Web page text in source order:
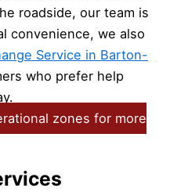
roadside, our team is
convenience, we also
Service in Barton-
who prefer help
zones for more